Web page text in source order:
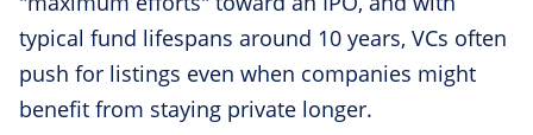
typical fund lifespans around 10 years, VCs often
push for listings even when companies might
benefit from staying private longer.